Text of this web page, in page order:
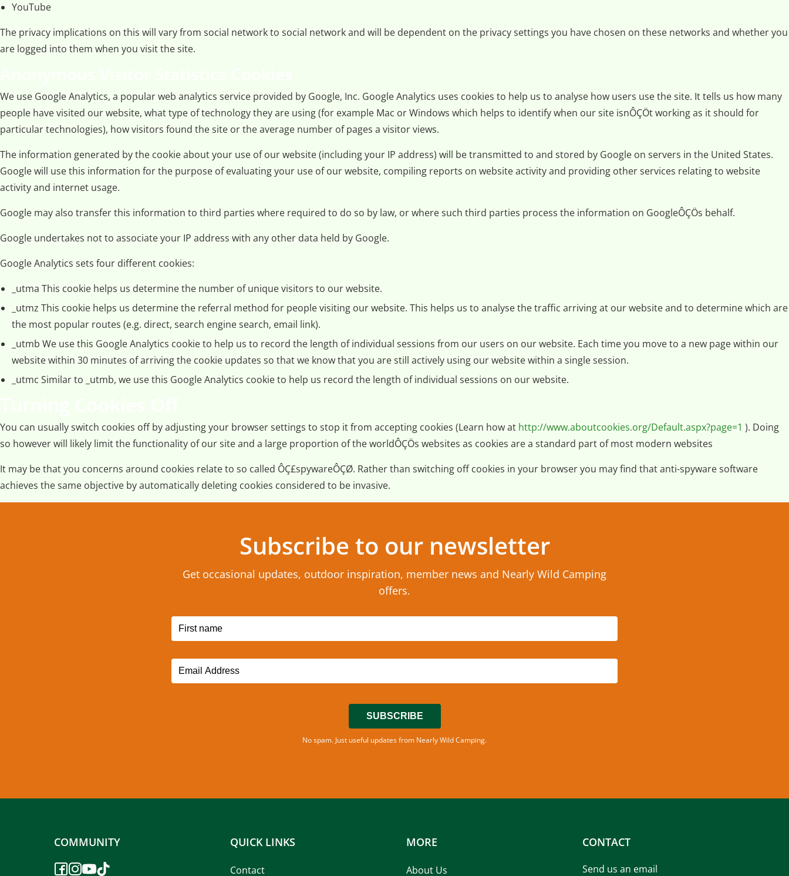
YouTube
The privacy implications on this will vary from social network to social network and will be dependent on the privacy settings you have chosen on these networks and whether you
are logged into them when you visit the site.
We use Google Analytics, a popular web analytics service provided by Google, Inc. Google Analytics uses cookies to help us to analyse how users use the site. It tells us how many
people have visited our website, what type of technology they are using (for example Mac or Windows which helps to identify when our site isnÔÇÖt working as it should for
particular technologies), how visitors found the site or the average number of pages a visitor views.
The information generated by the cookie about your use of our website (including your IP address) will be transmitted to and stored by Google on servers in the United States.
Google will use this information for the purpose of evaluating your use of our website, compiling reports on website activity and providing other services relating to website
activity and internet usage.
Google may also transfer this information to third parties where required to do so by law, or where such third parties process the information on GoogleÔÇÖs behalf.
Google undertakes not to associate your IP address with any other data held by Google.
Google Analytics sets four different cookies:
_utma This cookie helps us determine the number of unique visitors to our website.
_utmz This cookie helps us determine the referral method for people visiting our website. This helps us to analyse the traffic arriving at our website and to determine which are
the most popular routes (e.g. direct, search engine search, email link).
_utmb We use this Google Analytics cookie to help us to record the length of individual sessions from our users on our website. Each time you move to a new page within our
website within 30 minutes of arriving the cookie updates so that we know that you are still actively using our website within a single session.
_utmc Similar to _utmb, we use this Google Analytics cookie to help us record the length of individual sessions on our website.
You can usually switch cookies off by adjusting your browser settings to stop it from accepting cookies (Learn how at http://www.aboutcookies.org/Default.aspx?page=1 ). Doing
so however will likely limit the functionality of our site and a large proportion of the worldÔÇÖs websites as cookies are a standard part of most modern websites
It may be that you concerns around cookies relate to so called ÔÇ£spywareÔÇØ. Rather than switching off cookies in your browser you may find that anti-spyware software
achieves the same objective by automatically deleting cookies considered to be invasive.
Subscribe to our newsletter
Get occasional updates, outdoor inspiration, member news and Nearly Wild Camping
offers.
SUBSCRIBE
No spam. Just useful updates from Nearly Wild Camping.
COMMUNITY QUICK LINKS
Contact
MORE
About Us
CONTACT
Send us an email